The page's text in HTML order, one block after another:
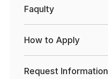
Faqulty
How to Apply
Request Information